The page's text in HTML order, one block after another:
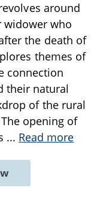
around
widower who
the death of
themes of
connection
their natural
of the rural
opening of
... Read more